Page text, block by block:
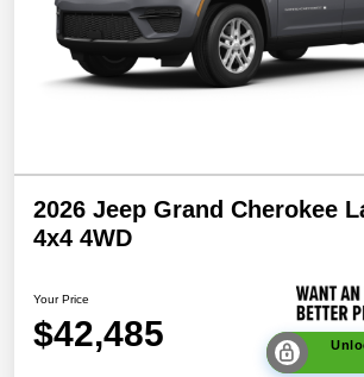
2026 Jeep Grand Cherokee
4x4 4WD
Your Price
$42,485